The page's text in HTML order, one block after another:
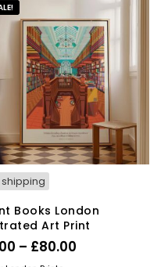
Books London
Art Print
– £80.00Price